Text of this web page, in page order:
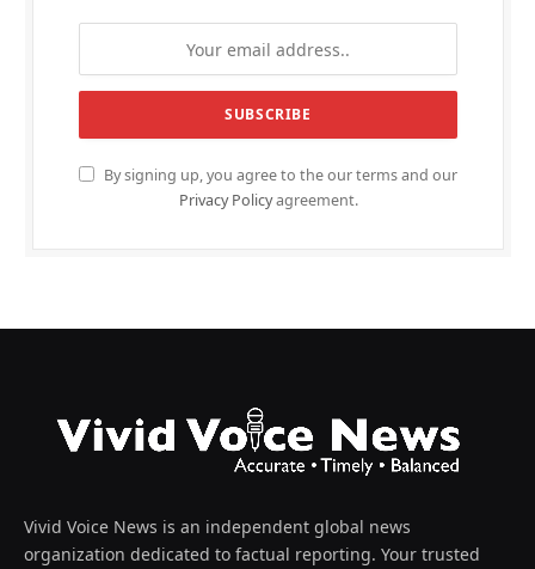
By signing up, you agree to the our terms and our
Privacy Policyagreement.
Vivid Voice News is an independent global news
organization dedicated to factual reporting. Your trusted